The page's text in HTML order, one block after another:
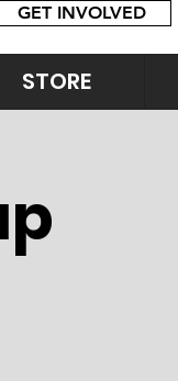
GET INVOLVED
STORE